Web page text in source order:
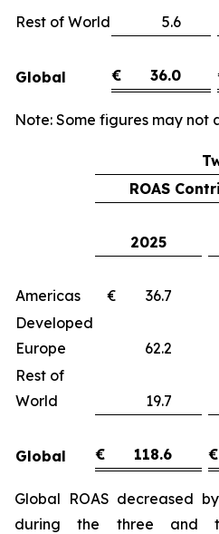
Rest of World 5.6
Global € 36.0
Note: Some figures may
ROAS
2025
Americas € 36.7
Developed
Europe
62.2
Rest of
World
19.7
Global € 118.6 €
Global ROAS decreased
during the three and